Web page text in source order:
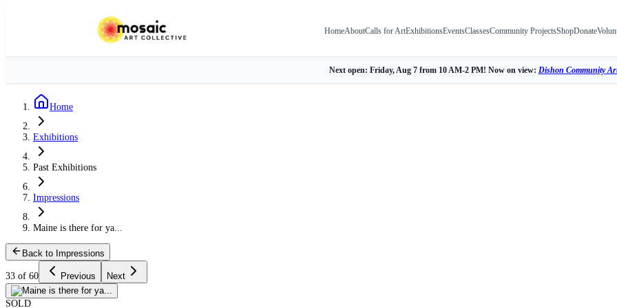
HomeAboutCalls for ArtExhibitionsEventsClassesCommunity ProjectsShopDonate
Next open: Friday, Aug 7 from 10 AM-2 PM! Now on view: Dishon Community
Home
Exhibitions
Past Exhibitions
Impressions
Maine is there for ya...
Back to Impressions
33 of 60 Previous Next
SOLD